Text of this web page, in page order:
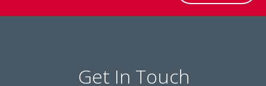
Get In Touch